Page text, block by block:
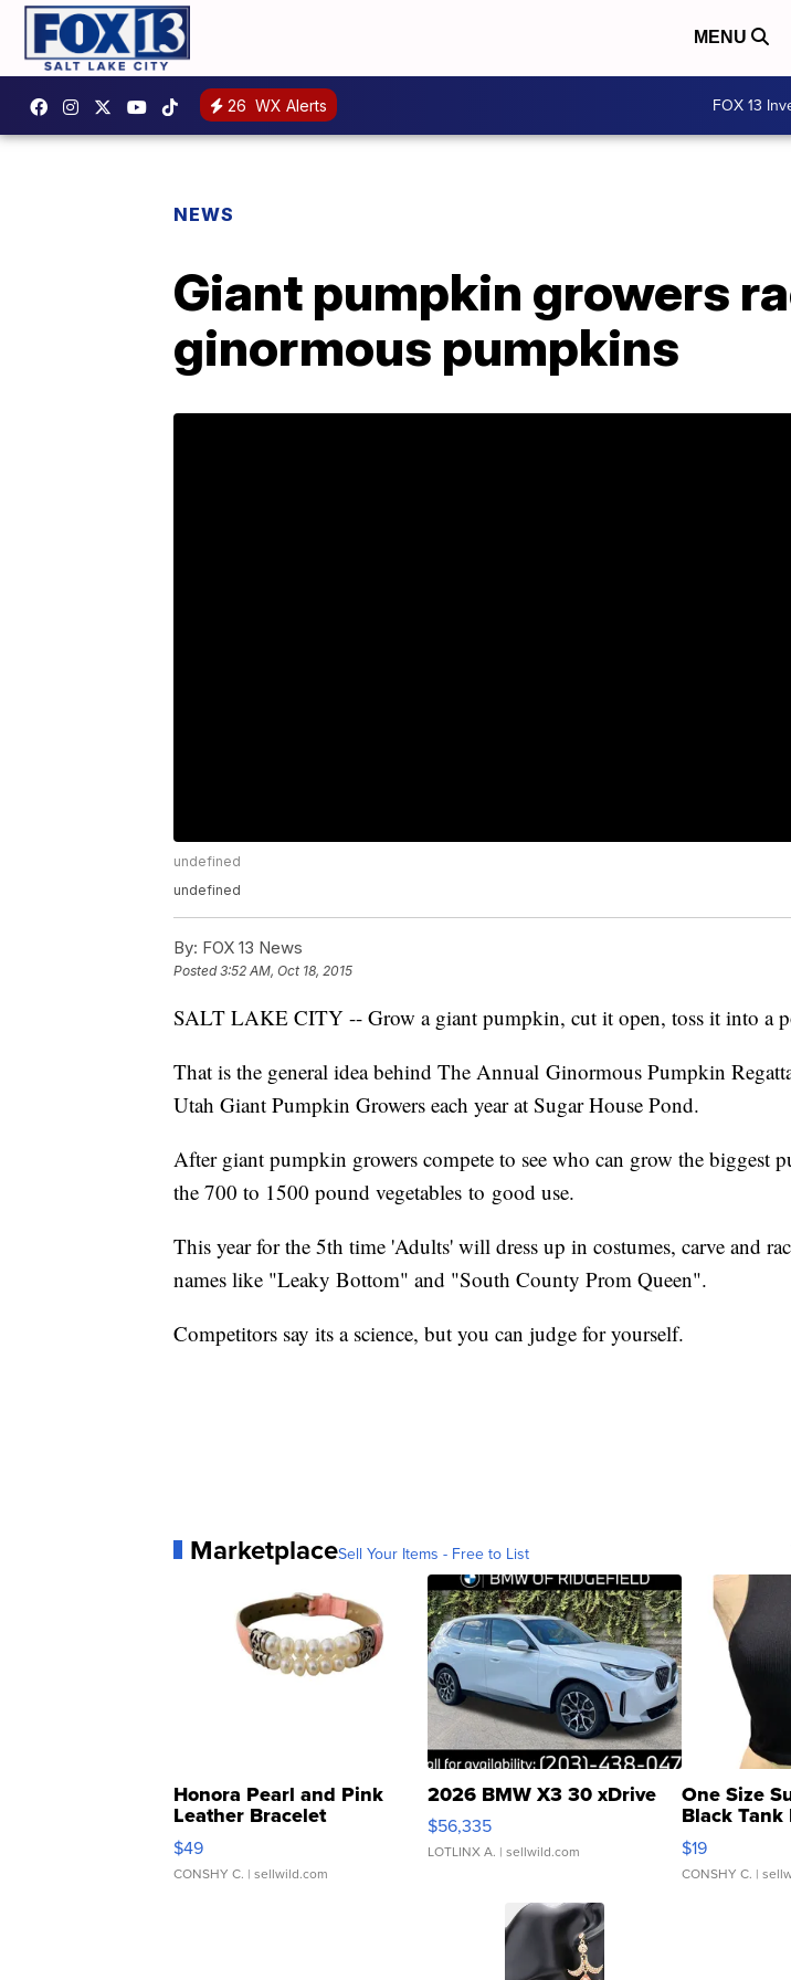
MENU
26 WX Alerts FOX 13
NEWS
Giant pumpkin growers
ginormous pumpkins
undefined
undefined
By: FOX 13 News
Posted3:52 AM, Oct 18, 2015
SALT LAKE CITY -- Grow a giant pumpkin, cut it open, toss it into a
That is the general idea behind The Annual Ginormous Pumpkin
Utah Giant Pumpkin Growers each year at Sugar House Pond.
After giant pumpkin growers compete to see who can grow the biggest
the 700 to 1500 pound vegetables to good use.
This year for the 5th time 'Adults' will dress up in costumes, carve and
names like "Leaky Bottom" and "South County Prom Queen".
Competitors say its a science, but you can judge for yourself.
MarketplaceSell Your Items - Free to List
Honora Pearl and Pink
Leather Bracelet
Adjustable Buckle Clo...
$49
CONSHY C. | sellwild.com
2026 BMW X3 30 xDrive
$56,335
LOTLINX A. | sellwild.com
One Size
Black
$19
CONSHY C. |